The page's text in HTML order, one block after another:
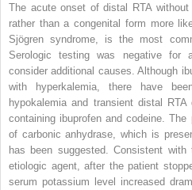
The acute onset of distal RTA
rather than a congenital form more
Sjögren syndrome, is the most
Serologic testing was negative for
consider additional causes. Although
with hyperkalemia, there have
hypokalemia and transient distal
containing ibuprofen and codeine.
of carbonic anhydrase, which is
has been suggested. Consistent
etiologic agent, after the patient
serum potassium level increased